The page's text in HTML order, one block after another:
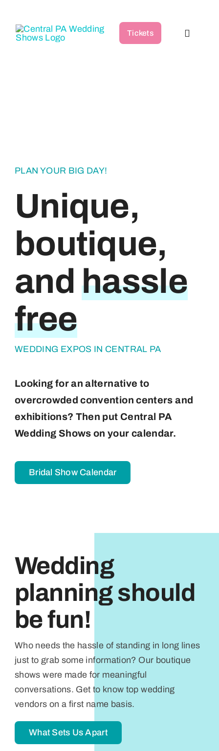
content
Tickets
Toggle
Podcast
About
PLAN YOUR BIG DAY!
Unique,
boutique,
andhassle
free
WEDDING EXPOS IN CENTRAL PA
Looking for an alternative to
overcrowded convention centers and
exhibitions? Then put Central PA
Wedding Shows on your calendar.
Bridal Show Calendar
Wedding
planning should
be fun!
Who needs the hassle of standing in long lines
just to grab some information? Our boutique
shows were made for meaningful
conversations. Get to know top wedding
vendors on a first name basis.
What Sets Us Apart